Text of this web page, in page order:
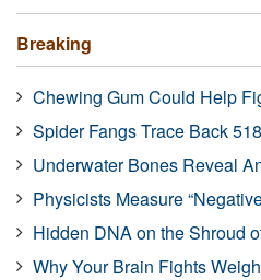
Breaking
Chewing Gum Could Help
Spider Fangs Trace Back
Underwater Bones Reveal
Physicists Measure
Hidden DNA on the Shroud
Why Your Brain Fights